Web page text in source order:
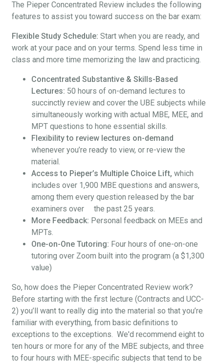
The Pieper Concentrated Review includes the following
features to assist you toward success on the bar exam:
Flexible Study Schedule: Start when you are ready, and
work at your pace and on your terms. Spend less time in
class and more time memorizing the law and practicing.
Concentrated Substantive & Skills-Based
Lectures: 50 hours of on-demand lectures to
succinctly review and cover the UBE subjects while
simultaneously working with actual MBE, MEE, and
MPT questions to hone essential skills.
Flexibility to review lectures on-demand
whenever you’re ready to view, or re-view the
material.
Access to Pieper’s Multiple Choice Lift, which
includes over 1,900 MBE questions and answers,
among them every question released by the bar
examiners over the past 25 years.
More Feedback: Personal feedback on MEEs and
MPTs.
One-on-One Tutoring: Four hours of one-on-one
tutoring over Zoom built into the program (a $1,300
value)
So, how does the Pieper Concentrated Review work?
Before starting with the first lecture (Contracts and UCC-
2) you’ll want to really dig into the material so that you’re
familiar with everything, from basic definitions to
exceptions to the exceptions. We'd recommend eight to
ten hours or more for any of the MBE subjects, and three
to four hours with MEE-specific subjects that tend to be